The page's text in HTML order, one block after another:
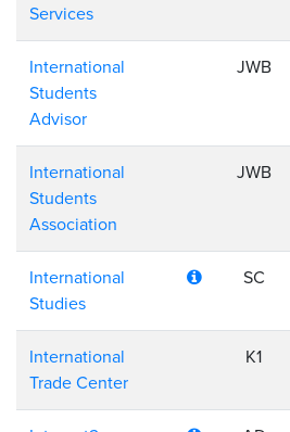
Services
International
Students
Advisor
JWB
International
Students
Association
JWB
International
Studies
SC
International
Trade Center
K1